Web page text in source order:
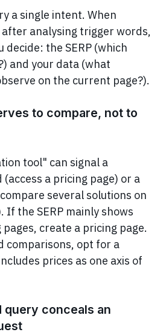
a single intent. When
analysing trigger words,
decide: the SERP (which
and your data (what
on the current page?).
to compare, not to
tool" can signal a
a pricing page) or a
several solutions on
the SERP mainly shows
create a pricing page.
comparisons, opt for a
prices as one axis of
query conceals an